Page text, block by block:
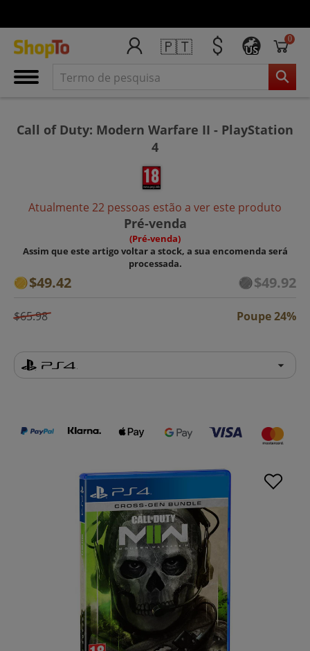
🇵🇹 US
0
Call of Duty: Modern Warfare II - PlayStation
4
Atualmente 22 pessoas estão a ver este produto
Pré-venda
(Pré-venda)
Assim que este artigo voltar a stock, a sua encomenda será
processada.
$49.42 $49.92
$65.98 Poupe 24%